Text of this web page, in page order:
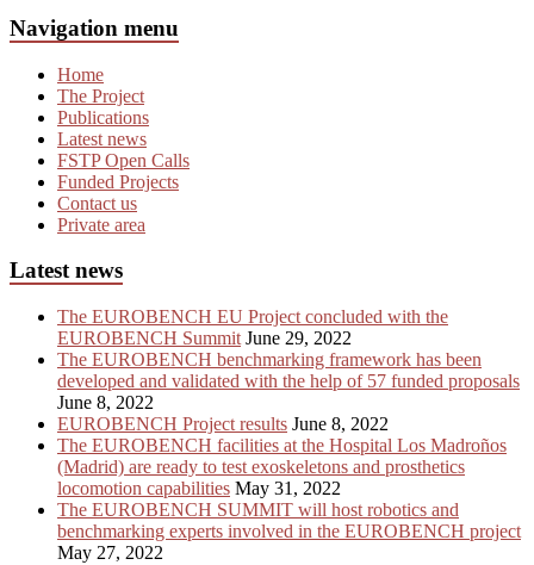
Navigation menu
Home
The Project
Publications
Latest news
FSTP Open Calls
Funded Projects
Contact us
Private area
Latest news
The EUROBENCH EU Project concluded with the
EUROBENCH Summit June 29, 2022
The EUROBENCH benchmarking framework has been
developed and validated with the help of 57 funded proposals
June 8, 2022
EUROBENCH Project results June 8, 2022
The EUROBENCH facilities at the Hospital Los Madroños
(Madrid) are ready to test exoskeletons and prosthetics
locomotion capabilities May 31, 2022
The EUROBENCH SUMMIT will host robotics and
benchmarking experts involved in the EUROBENCH project
May 27, 2022